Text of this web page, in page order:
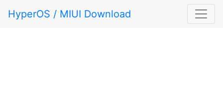
HyperOS / MIUI Download